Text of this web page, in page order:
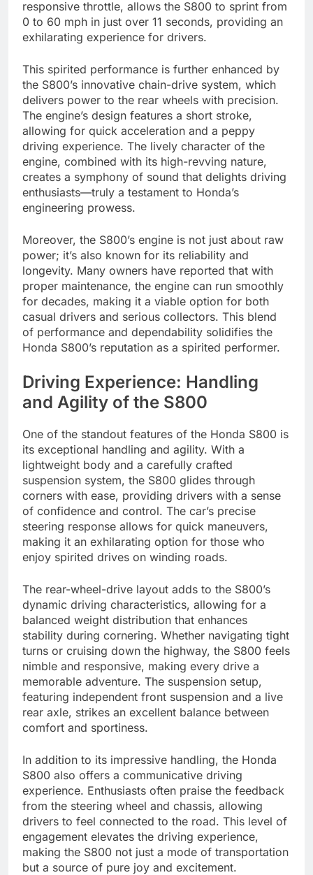
responsive throttle, allows the S800 to sprint from
0 to 60 mph in just over 11 seconds, providing an
exhilarating experience for drivers.
This spirited performance is further enhanced by
the S800’s innovative chain-drive system, which
delivers power to the rear wheels with precision.
The engine’s design features a short stroke,
allowing for quick acceleration and a peppy
driving experience. The lively character of the
engine, combined with its high-revving nature,
creates a symphony of sound that delights driving
enthusiasts—truly a testament to Honda’s
engineering prowess.
Moreover, the S800’s engine is not just about raw
power; it’s also known for its reliability and
longevity. Many owners have reported that with
proper maintenance, the engine can run smoothly
for decades, making it a viable option for both
casual drivers and serious collectors. This blend
of performance and dependability solidifies the
Honda S800’s reputation as a spirited performer.
Driving Experience: Handling
and Agility of the S800
One of the standout features of the Honda S800 is
its exceptional handling and agility. With a
lightweight body and a carefully crafted
suspension system, the S800 glides through
corners with ease, providing drivers with a sense
of confidence and control. The car’s precise
steering response allows for quick maneuvers,
making it an exhilarating option for those who
enjoy spirited drives on winding roads.
The rear-wheel-drive layout adds to the S800’s
dynamic driving characteristics, allowing for a
balanced weight distribution that enhances
stability during cornering. Whether navigating tight
turns or cruising down the highway, the S800 feels
nimble and responsive, making every drive a
memorable adventure. The suspension setup,
featuring independent front suspension and a live
rear axle, strikes an excellent balance between
comfort and sportiness.
In addition to its impressive handling, the Honda
S800 also offers a communicative driving
experience. Enthusiasts often praise the feedback
from the steering wheel and chassis, allowing
drivers to feel connected to the road. This level of
engagement elevates the driving experience,
making the S800 not just a mode of transportation
but a source of pure joy and excitement.